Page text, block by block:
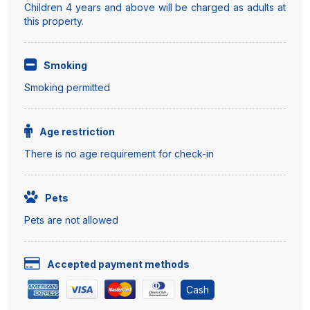
Children 4 years and above will be charged as adults at
this property.
Smoking
Smoking permitted
Age restriction
There is no age requirement for check-in
Pets
Pets are not allowed
Accepted payment methods
Cash